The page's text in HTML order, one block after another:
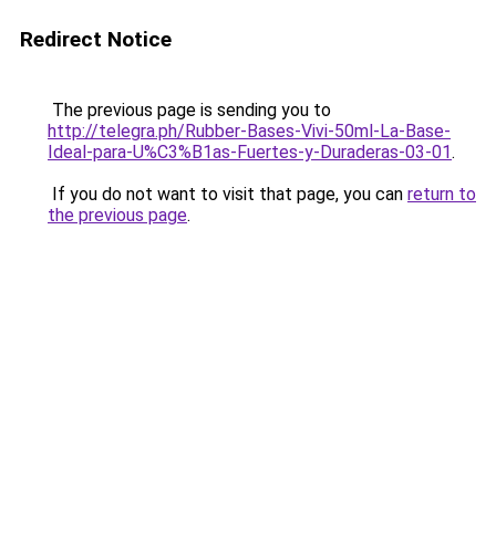
Redirect Notice
The previous page is sending you to
http://telegra.ph/Rubber-Bases-Vivi-50ml-La-Base-
Ideal-para-U%C3%B1as-Fuertes-y-Duraderas-03-01.
If you do not want to visit that page, you can return to
the previous page.